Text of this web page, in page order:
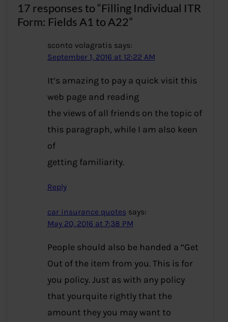
17 responses to “Filling Individual ITR
Form: Fields A1 to A22”
sconto volagratis says:
September 1, 2016 at 12:22 AM
It’s amazing to pay a quick visit this
web page and reading
the views of all friends on the topic of
this paragraph, while I am also keen
of
getting familiarity.
Reply
car insurance quotes says:
May 20, 2016 at 7:38 PM
People should also be handed a “Get
Out of the item from you. This is for
you policy. Just as with any policy
that yourquite rightly that the
amount they you may want to